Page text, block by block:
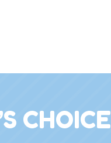
CHOICE